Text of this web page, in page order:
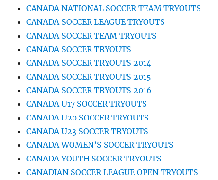
CANADA NATIONAL SOCCER TEAM TRYOUTS
CANADA SOCCER LEAGUE TRYOUTS
CANADA SOCCER TEAM TRYOUTS
CANADA SOCCER TRYOUTS
CANADA SOCCER TRYOUTS 2014
CANADA SOCCER TRYOUTS 2015
CANADA SOCCER TRYOUTS 2016
CANADA U17 SOCCER TRYOUTS
CANADA U20 SOCCER TRYOUTS
CANADA U23 SOCCER TRYOUTS
CANADA WOMEN’S SOCCER TRYOUTS
CANADA YOUTH SOCCER TRYOUTS
CANADIAN SOCCER LEAGUE OPEN TRYOUTS